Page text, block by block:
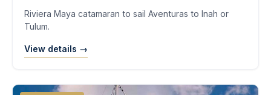
Riviera Maya catamaran to sail Aventuras to Inah or
Tulum.
View details →